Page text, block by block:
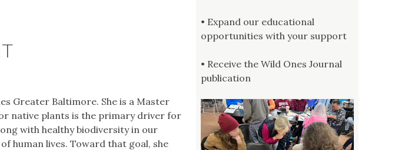
Greater Baltimore. She is a Master
native plants is the primary driver for
with healthy biodiversity in our
human lives. Toward that goal, she
• Expand our educational
opportunities with your support
• Receive the Wild Ones Journal
publication